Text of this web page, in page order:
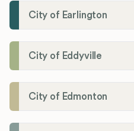
City of Earlington
City of Eddyville
City of Edmonton